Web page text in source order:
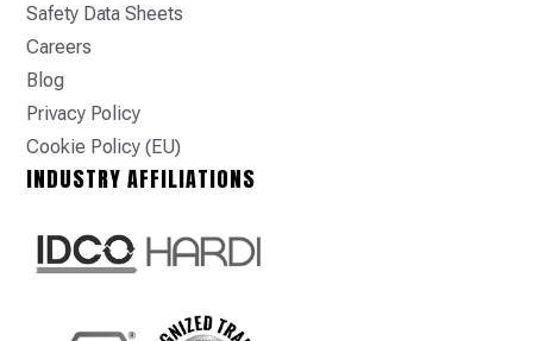
Safety Data Sheets
Careers
Blog
Privacy Policy
Cookie Policy (EU)
INDUSTRY AFFILIATIONS